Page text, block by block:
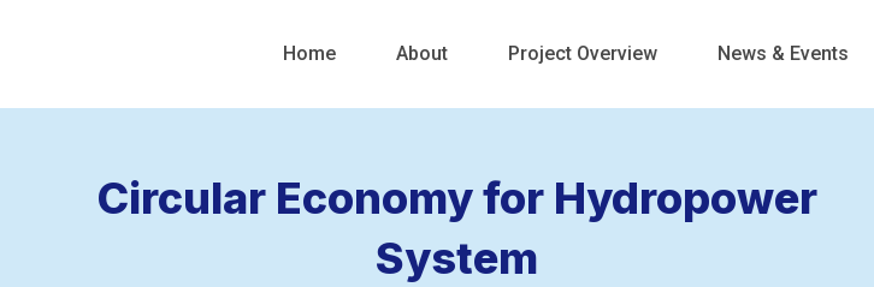
Home About Project Overview News & Events
Circular Economy for Hydropower
System